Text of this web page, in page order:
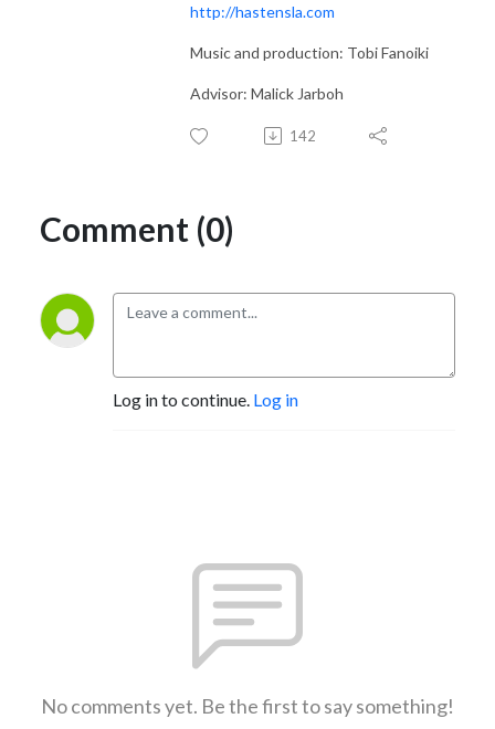
http://hastensla.com
Music and production: Tobi Fanoiki
Advisor: Malick Jarboh
142
Comment (0)
Log in to continue. Log in
No comments yet. Be the first to say something!